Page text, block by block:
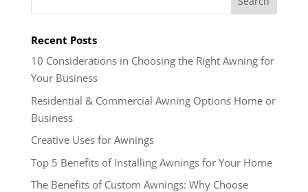
Recent Posts
10 Considerations in Choosing the Right Awning for
Your Business
Residential & Commercial Awning Options Home or
Business
Creative Uses for Awnings
Top 5 Benefits of Installing Awnings for Your Home
The Benefits of Custom Awnings: Why Choose